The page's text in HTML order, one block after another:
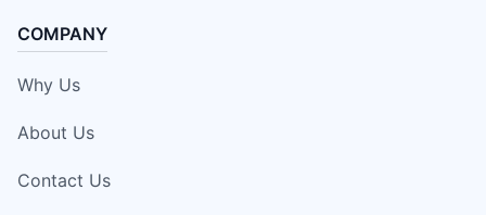
COMPANY
Why Us
About Us
Contact Us